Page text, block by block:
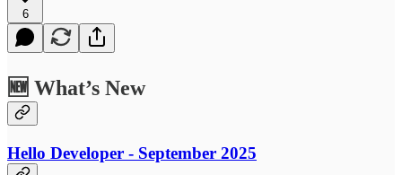
6
🆕 What’s New
Hello Developer - September 2025